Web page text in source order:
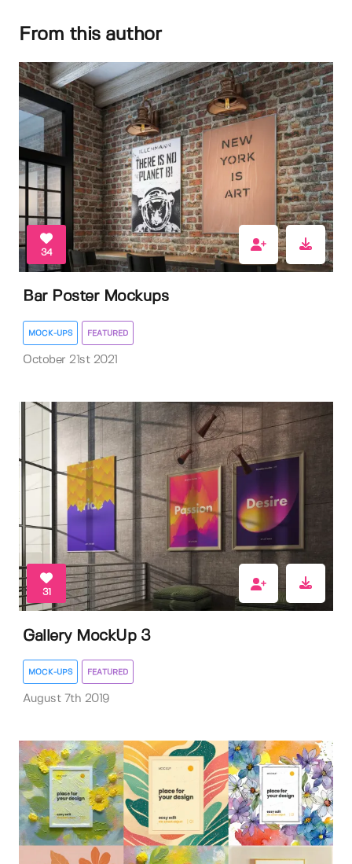
From this author
34
Bar Poster Mockups
MOCK-UPS FEATURED
October 21st 2021
31
Gallery MockUp 3
MOCK-UPS FEATURED
August 7th 2019